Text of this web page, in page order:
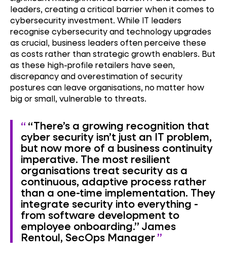
leaders, creating a critical barrier when it comes to
cybersecurity investment. While IT leaders
recognise cybersecurity and technology upgrades
as crucial, business leaders often perceive these
as costs rather than strategic growth enablers. But
as these high-profile retailers have seen,
discrepancy and overestimation of security
postures can leave organisations, no matter how
big or small, vulnerable to threats.
“There’s a growing recognition that
cyber security isn’t just an IT problem,
but now more of a business continuity
imperative. The most resilient
organisations treat security as a
continuous, adaptive process rather
than a one-time implementation. They
integrate security into everything -
from software development to
employee onboarding.” James
Rentoul, SecOps Manager